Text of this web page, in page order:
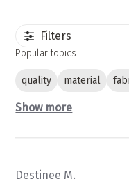
Filters
Popular topics
quality material
Show more
Destinee M.